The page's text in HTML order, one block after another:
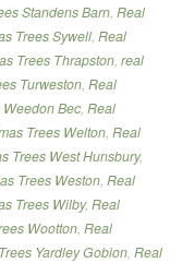
Standens Barn, Real
Trees Sywell, Real
Trees Thrapston, real
Turweston, Real
Bec, Real
Trees Welton, Real
Trees West Hunsbury,
Trees Weston, Real
Trees Wilby, Real
Wootton, Real
Yardley Gobion, Real